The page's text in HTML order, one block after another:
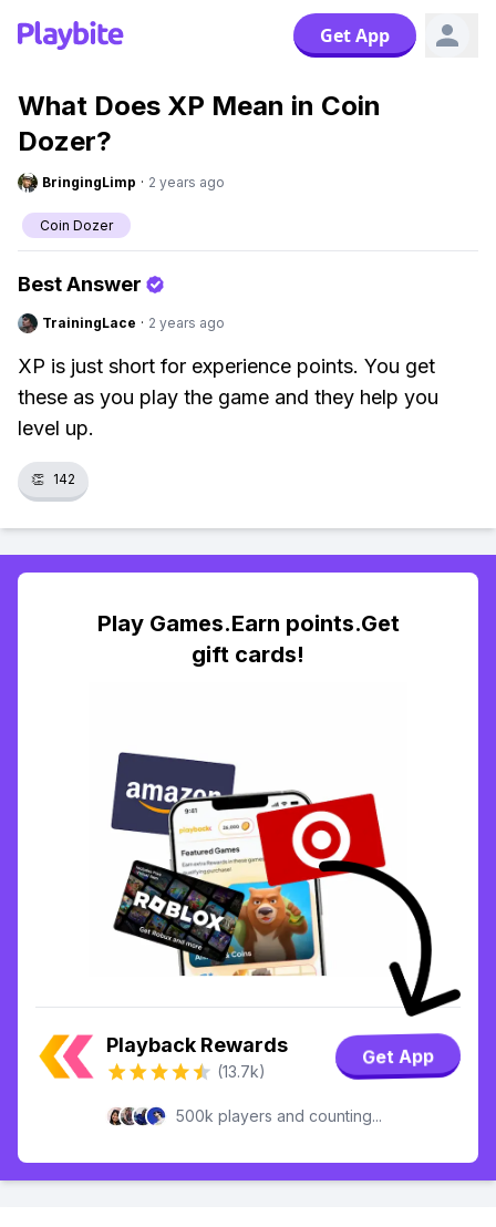
Get App
What Does XP Mean in Coin
Dozer?
BringingLimp · 2 years ago
Coin Dozer
Best Answer
TrainingLace · 2 years ago
XP is just short for experience points. You get
these as you play the game and they help you
level up.
👏 142
Play Games.Earn points.Get
gift cards!
Playback Rewards
(13.7k)
Get App
500k players and counting...